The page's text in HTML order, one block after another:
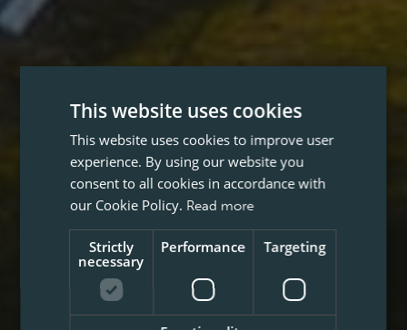
This website uses cookies
This website uses cookies to improve user
experience. By using our website you
consent to all cookies in accordance with
our Cookie Policy. Read more
Strictly
necessary
Performance Targeting